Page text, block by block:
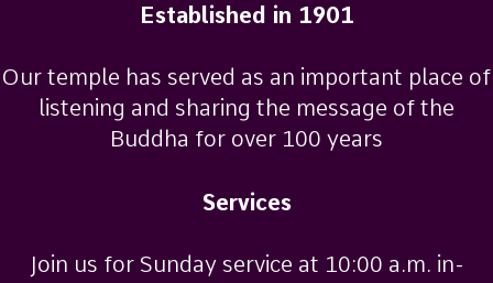
Established in 1901
Our temple has served as an important place of
listening and sharing the message of the
Buddha for over 100 years
Services
Join us for Sunday service at 10:00 a.m. in-